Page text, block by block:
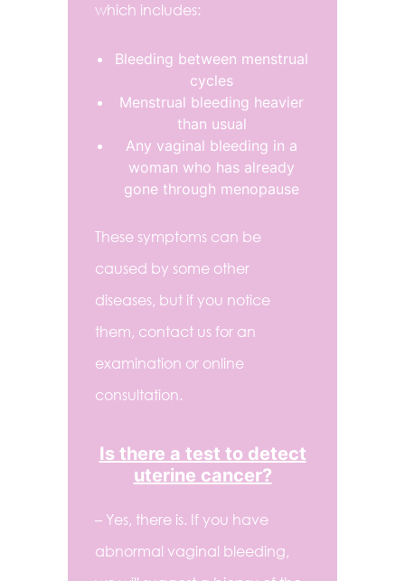
which includes:
Bleeding between menstrual
cycles
Menstrual bleeding heavier
than usual
Any vaginal bleeding in a
woman who has already
gone through menopause
These symptoms can be
caused by some other
diseases, but if you notice
them, contact us for an
examination or online
consultation.
Is there a test to detect
uterine cancer?
– Yes, there is. If you have
abnormal vaginal bleeding,